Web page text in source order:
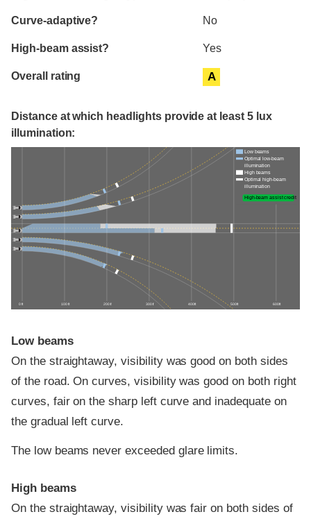
Curve-adaptive? No
High-beam assist? Yes
Overall rating A
Distance at which headlights provide at least 5 lux
illumination:
0 ft 100 ft 200 ft 300 ft 400 ft 500 ft 600 ft
Low beams
Optimal low-beam
illumination
High beams
Optimal high-beam
illumination
High-beam assist credit
Low beams
On the straightaway, visibility was good on both sides
of the road. On curves, visibility was good on both right
curves, fair on the sharp left curve and inadequate on
the gradual left curve.
The low beams never exceeded glare limits.
High beams
On the straightaway, visibility was fair on both sides of